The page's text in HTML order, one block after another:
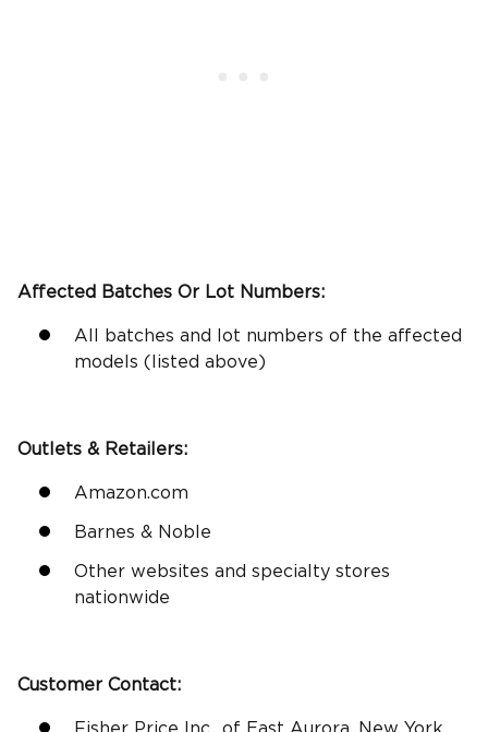
Affected Batches Or Lot Numbers:
All batches and lot numbers of the affected
models (listed above)
Outlets & Retailers:
Amazon.com
Barnes & Noble
Other websites and specialty stores
nationwide
Customer Contact: